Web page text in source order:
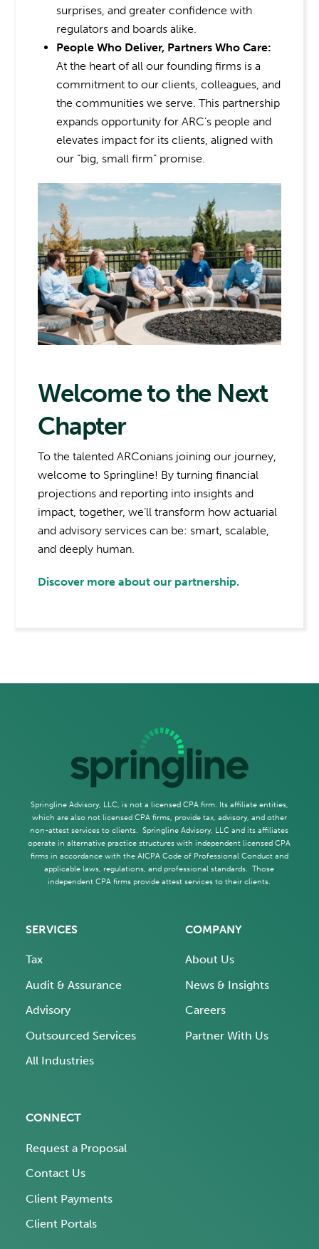
surprises, and greater confidence with
regulators and boards alike.
People Who Deliver, Partners Who Care:
At the heart of all our founding firms is a
commitment to our clients, colleagues, and
the communities we serve. This partnership
expands opportunity for ARC’s people and
elevates impact for its clients, aligned with
our “big, small firm” promise.
Welcome to the Next
Chapter
To the talented ARConians joining our journey,
welcome to Springline! By turning financial
projections and reporting into insights and
impact, together, we’ll transform how actuarial
and advisory services can be: smart, scalable,
and deeply human.
Discover more about our partnership.
Springline Advisory, LLC, is not a licensed CPA firm. Its affiliate entities,
which are also not licensed CPA firms, provide tax, advisory, and other
non-attest services to clients. Springline Advisory, LLC and its affiliates
operate in alternative practice structures with independent licensed CPA
firms in accordance with the AICPA Code of Professional Conduct and
applicable laws, regulations, and professional standards. Those
independent CPA firms provide attest services to their clients.
SERVICES
Tax
Audit & Assurance
Advisory
Outsourced Services
All Industries
COMPANY
About Us
News & Insights
Careers
Partner With Us
CONNECT
Request a Proposal
Contact Us
Client Payments
Client Portals